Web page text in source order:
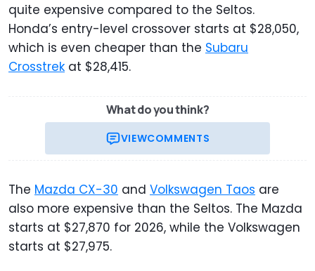
quite expensive compared to the Seltos.
Honda’s entry-level crossover starts at $28,050,
which is even cheaper than the Subaru
Crosstrek at $28,415.
What do you think?
VIEWCOMMENTS
The Mazda CX-30 and Volkswagen Taos are
also more expensive than the Seltos. The Mazda
starts at $27,870 for 2026, while the Volkswagen
starts at $27,975.